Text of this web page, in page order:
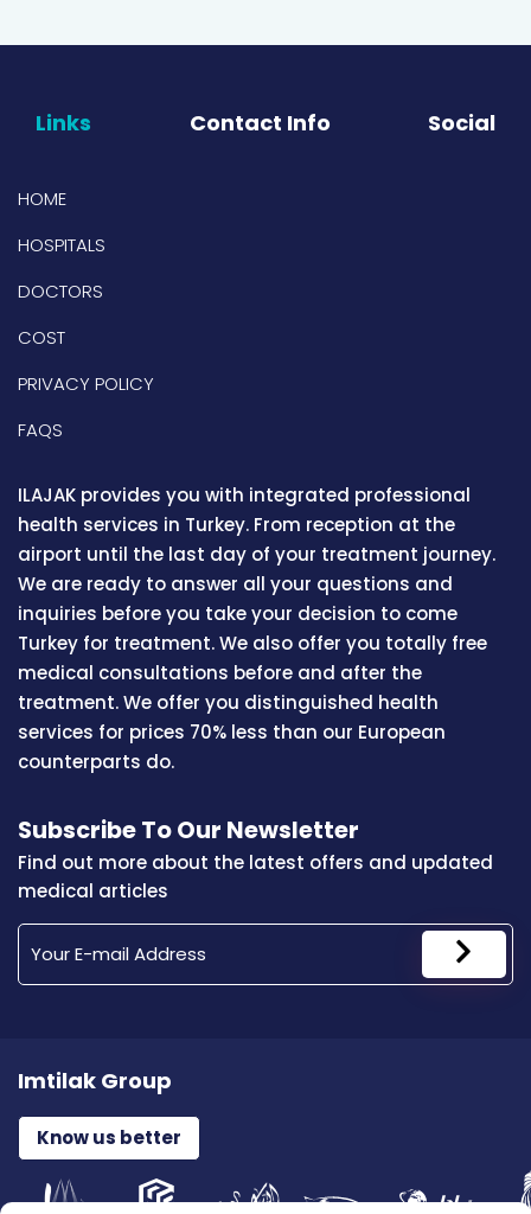
Links Contact Info Social
HOME
HOSPITALS
DOCTORS
COST
PRIVACY POLICY
FAQS
ILAJAK provides you with integrated professional
health services in Turkey. From reception at the
airport until the last day of your treatment journey.
We are ready to answer all your questions and
inquiries before you take your decision to come
Turkey for treatment. We also offer you totally free
medical consultations before and after the
treatment. We offer you distinguished health
services for prices 70% less than our European
counterparts do.
Subscribe To Our Newsletter
Find out more about the latest offers and updated
medical articles
Imtilak Group
Know us better